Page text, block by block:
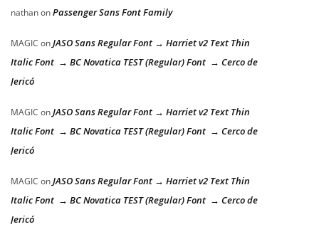
nathanonPassenger Sans Font Family
MAGIC onJASO Sans Regular Font → Harriet v2 Text Thin
Italic Font → BC Novatica TEST (Regular) Font → Cerco de
Jericó
MAGIC onJASO Sans Regular Font → Harriet v2 Text Thin
Italic Font → BC Novatica TEST (Regular) Font → Cerco de
Jericó
MAGIC onJASO Sans Regular Font → Harriet v2 Text Thin
Italic Font → BC Novatica TEST (Regular) Font → Cerco de
Jericó